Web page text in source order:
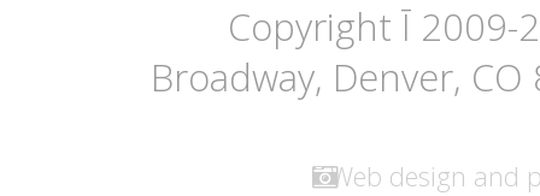
Copyright Ī 2009-
Broadway, Denver,
Web design and